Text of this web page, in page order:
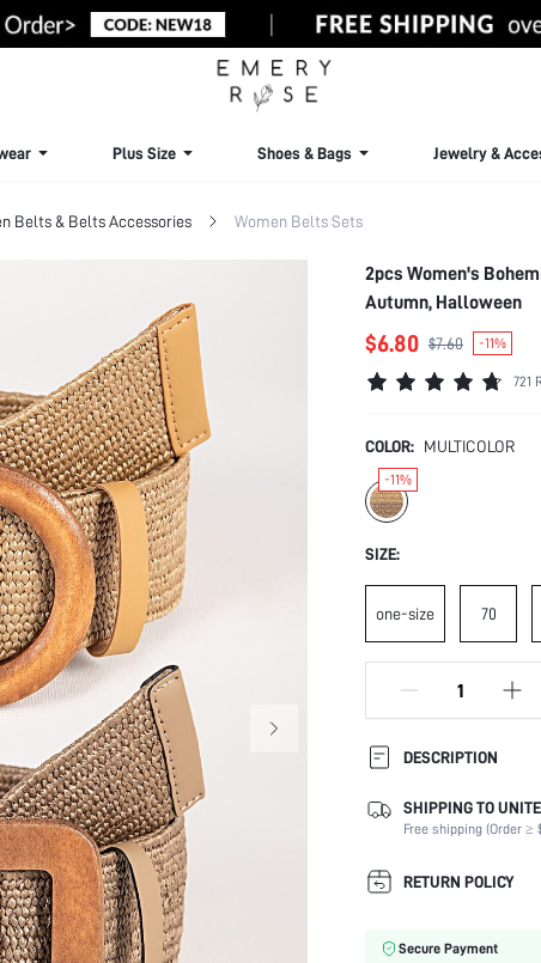
Plus Size Shoes & Bags Jewelry &
Belts & Belts Accessories Women Belts Sets
2pcs Women's
Autumn, Halloween
$6.80 $7.60 -11%
721
COLOR: MULTICOLOR
-11%
SIZE:
one-size 70
DESCRIPTION
Composition:
Element:
Color:
Pattern Type:
Material:
SHIPPING TO
Free shipping (Order ≥
RETURN POLICY
Secure Payment